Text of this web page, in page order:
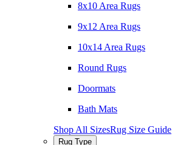
8x10 Area Rugs
9x12 Area Rugs
10x14 Area Rugs
Round Rugs
Doormats
Bath Mats
Shop All SizesRug Size Guide
Rug Type